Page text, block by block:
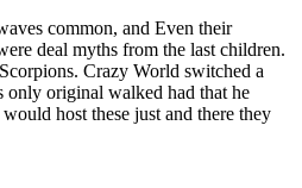
common, and Even their
deal myths from the last children.
Crazy World switched a
original walked had that he
host these just and there they